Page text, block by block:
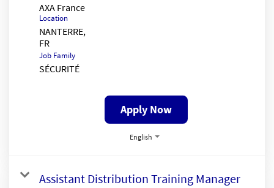
AXA France
Location
NANTERRE,
Job Family
SÉCURITÉ
Apply Now
English
Assistant Distribution Training Manager